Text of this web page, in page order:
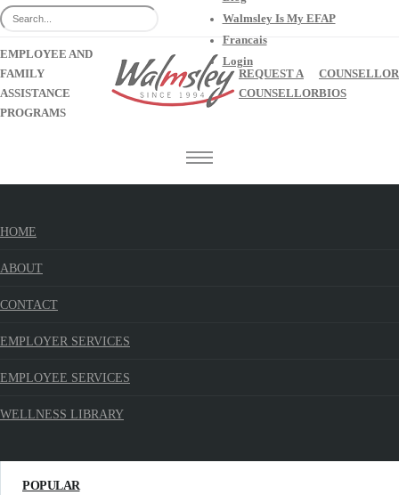
Walmsley Is My EFAP
Francais
Login
EMPLOYEE AND
FAMILY
ASSISTANCE
PROGRAMS
REQUEST A
COUNSELLOR
COUNSELLOR
BIOS
HOME
ABOUT
CONTACT
EMPLOYER SERVICES
EMPLOYEE SERVICES
WELLNESS LIBRARY
POPULAR